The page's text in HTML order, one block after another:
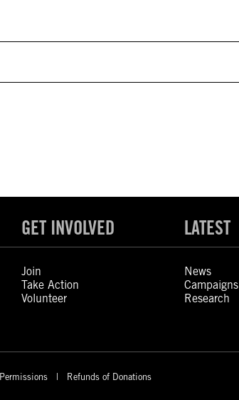
GET INVOLVED
Join
Take Action
Volunteer
LATEST
News
Campaigns
Research
Permissions
Refunds of Donations